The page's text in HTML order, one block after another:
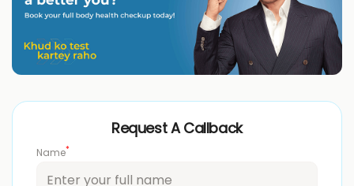
Request A Callback
Name*